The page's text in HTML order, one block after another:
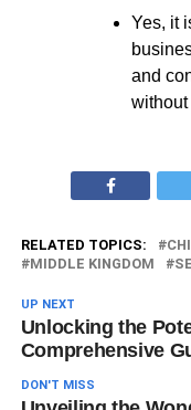
Yes, it
and
without
RELATED TOPICS:
MIDDLE KINGDOM
UP NEXT
Unlocking the
Comprehensive
DON'T MISS